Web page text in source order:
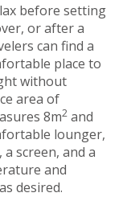
before setting
or after a
can find a
place to
without
area of
8m2 and
lounger,
screen, and a
and
desired.